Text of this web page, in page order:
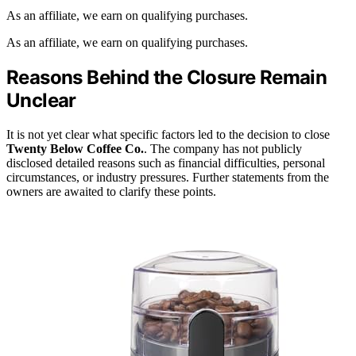
As an affiliate, we earn on qualifying purchases.
As an affiliate, we earn on qualifying purchases.
Reasons Behind the Closure Remain
Unclear
It is not yet clear what specific factors led to the decision to close
Twenty Below Coffee Co.. The company has not publicly
disclosed detailed reasons such as financial difficulties, personal
circumstances, or industry pressures. Further statements from the
owners are awaited to clarify these points.